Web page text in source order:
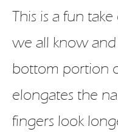
This is a fun
we all know
bottom portion
elongates the
fingers look